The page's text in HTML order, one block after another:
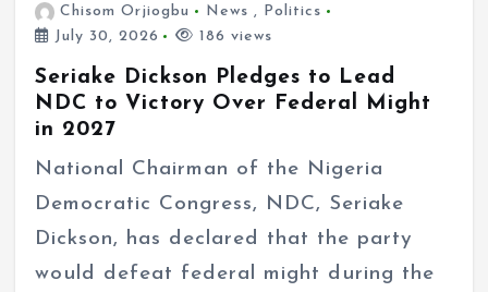
Chisom Orjiogbu News , Politics
July 30, 2026
186 views
Seriake Dickson Pledges to Lead
NDC to Victory Over Federal Might
in 2027
National Chairman of the Nigeria
Democratic Congress, NDC, Seriake
Dickson, has declared that the party
would defeat federal might during the